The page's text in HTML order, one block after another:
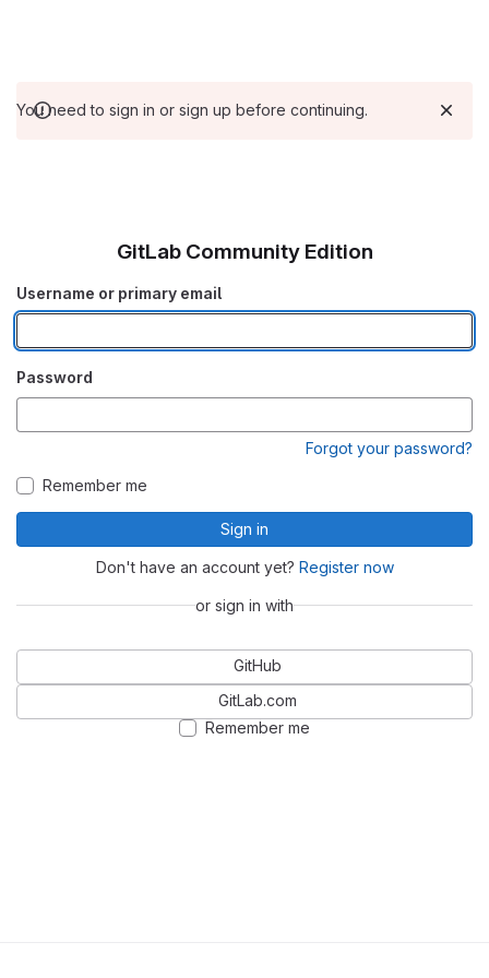
You need to sign in or sign up before continuing.
GitLab Community Edition
Username or primary email
Password
Forgot your password?
Remember me
Sign in
Don't have an account yet? Register now
or sign in with
GitHub
GitLab.com
Remember me